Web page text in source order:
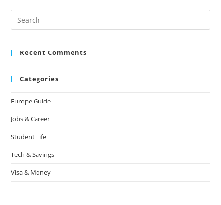
Recent Comments
Categories
Europe Guide
Jobs & Career
Student Life
Tech & Savings
Visa & Money